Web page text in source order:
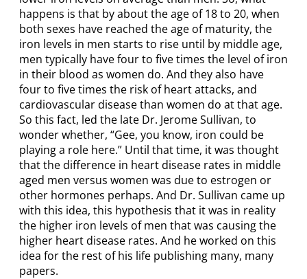
happens is that by about the age of 18 to 20, when
both sexes have reached the age of maturity, the
iron levels in men starts to rise until by middle age,
men typically have four to five times the level of iron
in their blood as women do. And they also have
four to five times the risk of heart attacks, and
cardiovascular disease than women do at that age.
So this fact, led the late Dr. Jerome Sullivan, to
wonder whether, “Gee, you know, iron could be
playing a role here.” Until that time, it was thought
that the difference in heart disease rates in middle
aged men versus women was due to estrogen or
other hormones perhaps. And Dr. Sullivan came up
with this idea, this hypothesis that it was in reality
the higher iron levels of men that was causing the
higher heart disease rates. And he worked on this
idea for the rest of his life publishing many, many
papers.